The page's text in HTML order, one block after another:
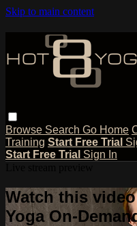
Skip to main content
Browse Search Go Home
Training Start Free Trial
Start Free Trial Sign In
Watch this
Yoga On-